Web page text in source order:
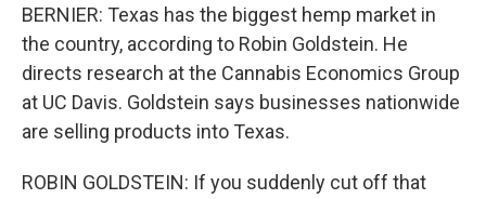
BERNIER: Texas has the biggest hemp market in
the country, according to Robin Goldstein. He
directs research at the Cannabis Economics Group
at UC Davis. Goldstein says businesses nationwide
are selling products into Texas.
ROBIN GOLDSTEIN: If you suddenly cut off that